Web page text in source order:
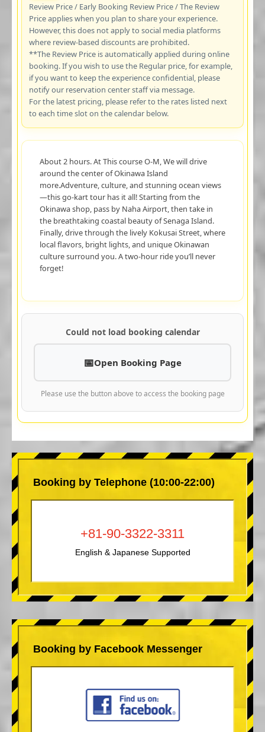
Review Price / Early Booking Review Price / The Review
Price applies when you plan to share your experience.
However, this does not apply to social media platforms
where review-based discounts are prohibited.
**The Review Price is automatically applied during online
booking. If you wish to use the Regular price, for example,
if you want to keep the experience confidential, please
notify our reservation center staff via message.
For the latest pricing, please refer to the rates listed next
to each time slot on the calendar below.
About 2 hours. At This course O-M, We will drive
around the center of Okinawa Island
more.Adventure, culture, and stunning ocean views
—this go-kart tour has it all! Starting from the
Okinawa shop, pass by Naha Airport, then take in
the breathtaking coastal beauty of Senaga Island.
Finally, drive through the lively Kokusai Street, where
local flavors, bright lights, and unique Okinawan
culture surround you. A two-hour ride you’ll never
forget!
Could not load booking calendar
Open Booking Page
Please use the button above to access the booking page
Booking by Telephone (10:00-22:00)
+81-90-3322-3311
English & Japanese Supported
Booking by Facebook Messenger